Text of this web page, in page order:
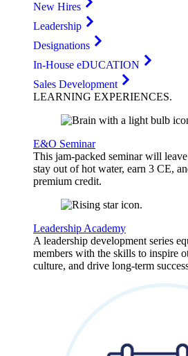
New Hires
Leadership
Designations
In-House eDUCATION
Sales Development
LEARNING EXPERIENCES.
E&O Seminar
This jam-packed seminar will
stay out of hot water, earn 3 CE,
premium credit.
Leadership Academy
A leadership development series
members with the skills to inspire
culture, and drive long-term